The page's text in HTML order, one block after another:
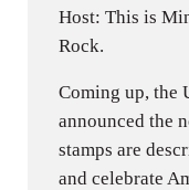
Host: This is
Rock.
Coming up, the
announced the
stamps are
and celebrate